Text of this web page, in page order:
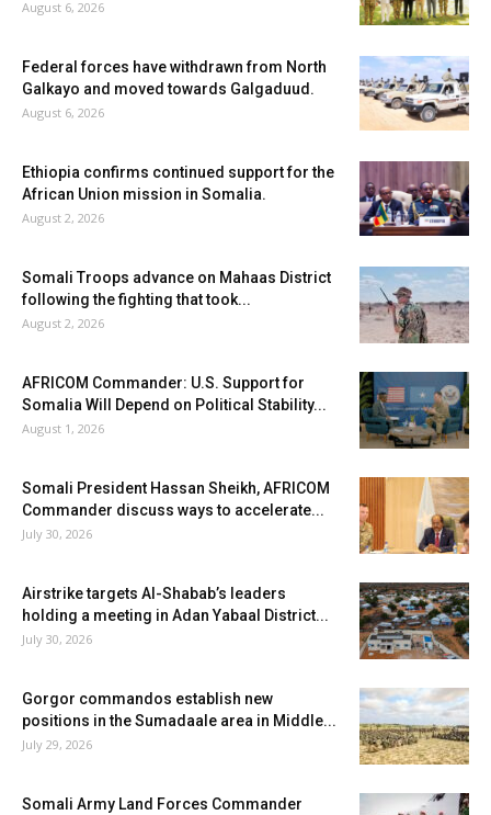
August 6, 2026
Federal forces have withdrawn from North
Galkayo and moved towards Galgaduud.
August 6, 2026
Ethiopia confirms continued support for the
African Union mission in Somalia.
August 2, 2026
Somali Troops advance on Mahaas District
following the fighting that took...
August 2, 2026
AFRICOM Commander: U.S. Support for
Somalia Will Depend on Political Stability...
August 1, 2026
Somali President Hassan Sheikh, AFRICOM
Commander discuss ways to accelerate...
July 30, 2026
Airstrike targets Al-Shabab’s leaders
holding a meeting in Adan Yabaal District...
July 30, 2026
Gorgor commandos establish new
positions in the Sumadaale area in Middle...
July 29, 2026
Somali Army Land Forces Commander